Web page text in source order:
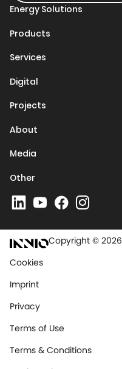
Energy Solutions
Products
Services
Digital
Projects
About
Media
Other
Copyright © 2026
Cookies
Imprint
Privacy
Terms of Use
Terms & Conditions